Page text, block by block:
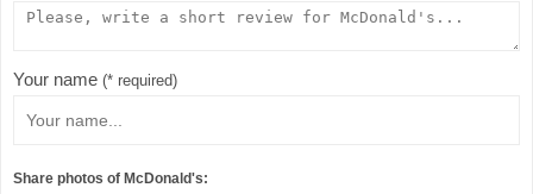
Your name (* required)
Share photos of McDonald's: